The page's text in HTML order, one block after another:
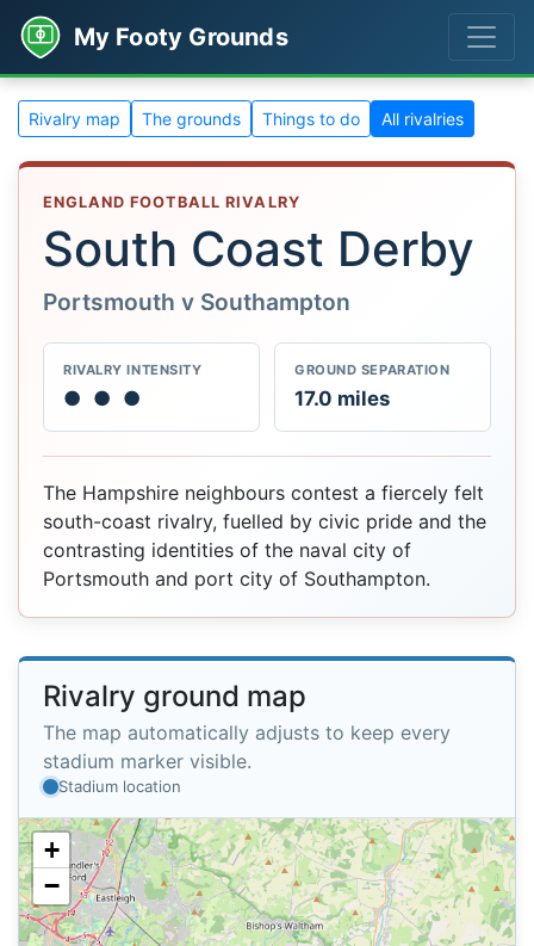
My Footy Grounds
Rivalry map The grounds Things to do All rivalries
ENGLAND FOOTBALL RIVALRY
South Coast Derby
Portsmouth v Southampton
RIVALRY INTENSITY
● ● ●
GROUND SEPARATION
17.0 miles
The Hampshire neighbours contest a fiercely felt
south-coast rivalry, fuelled by civic pride and the
contrasting identities of the naval city of
Portsmouth and port city of Southampton.
Rivalry ground map
The map automatically adjusts to keep every
stadium marker visible.
Stadium location
+
−